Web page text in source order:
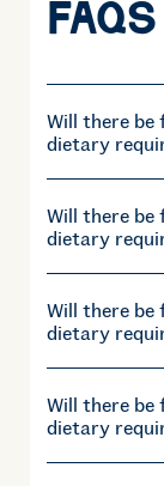
FAQS
Will there
dietary
Will there
dietary
Will there
dietary
Will there
dietary